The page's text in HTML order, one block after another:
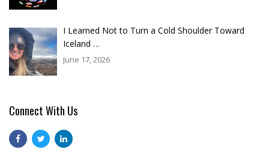
I Learned Not to Turn a Cold Shoulder Toward
Iceland …
June 17, 2026
Connect With Us